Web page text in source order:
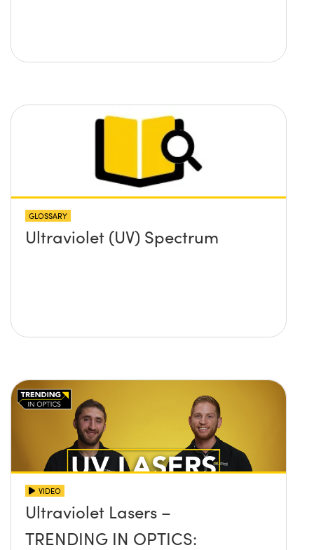
GLOSSARY
Ultraviolet (UV) Spectrum
VIDEO
Ultraviolet Lasers –
TRENDING IN OPTICS: